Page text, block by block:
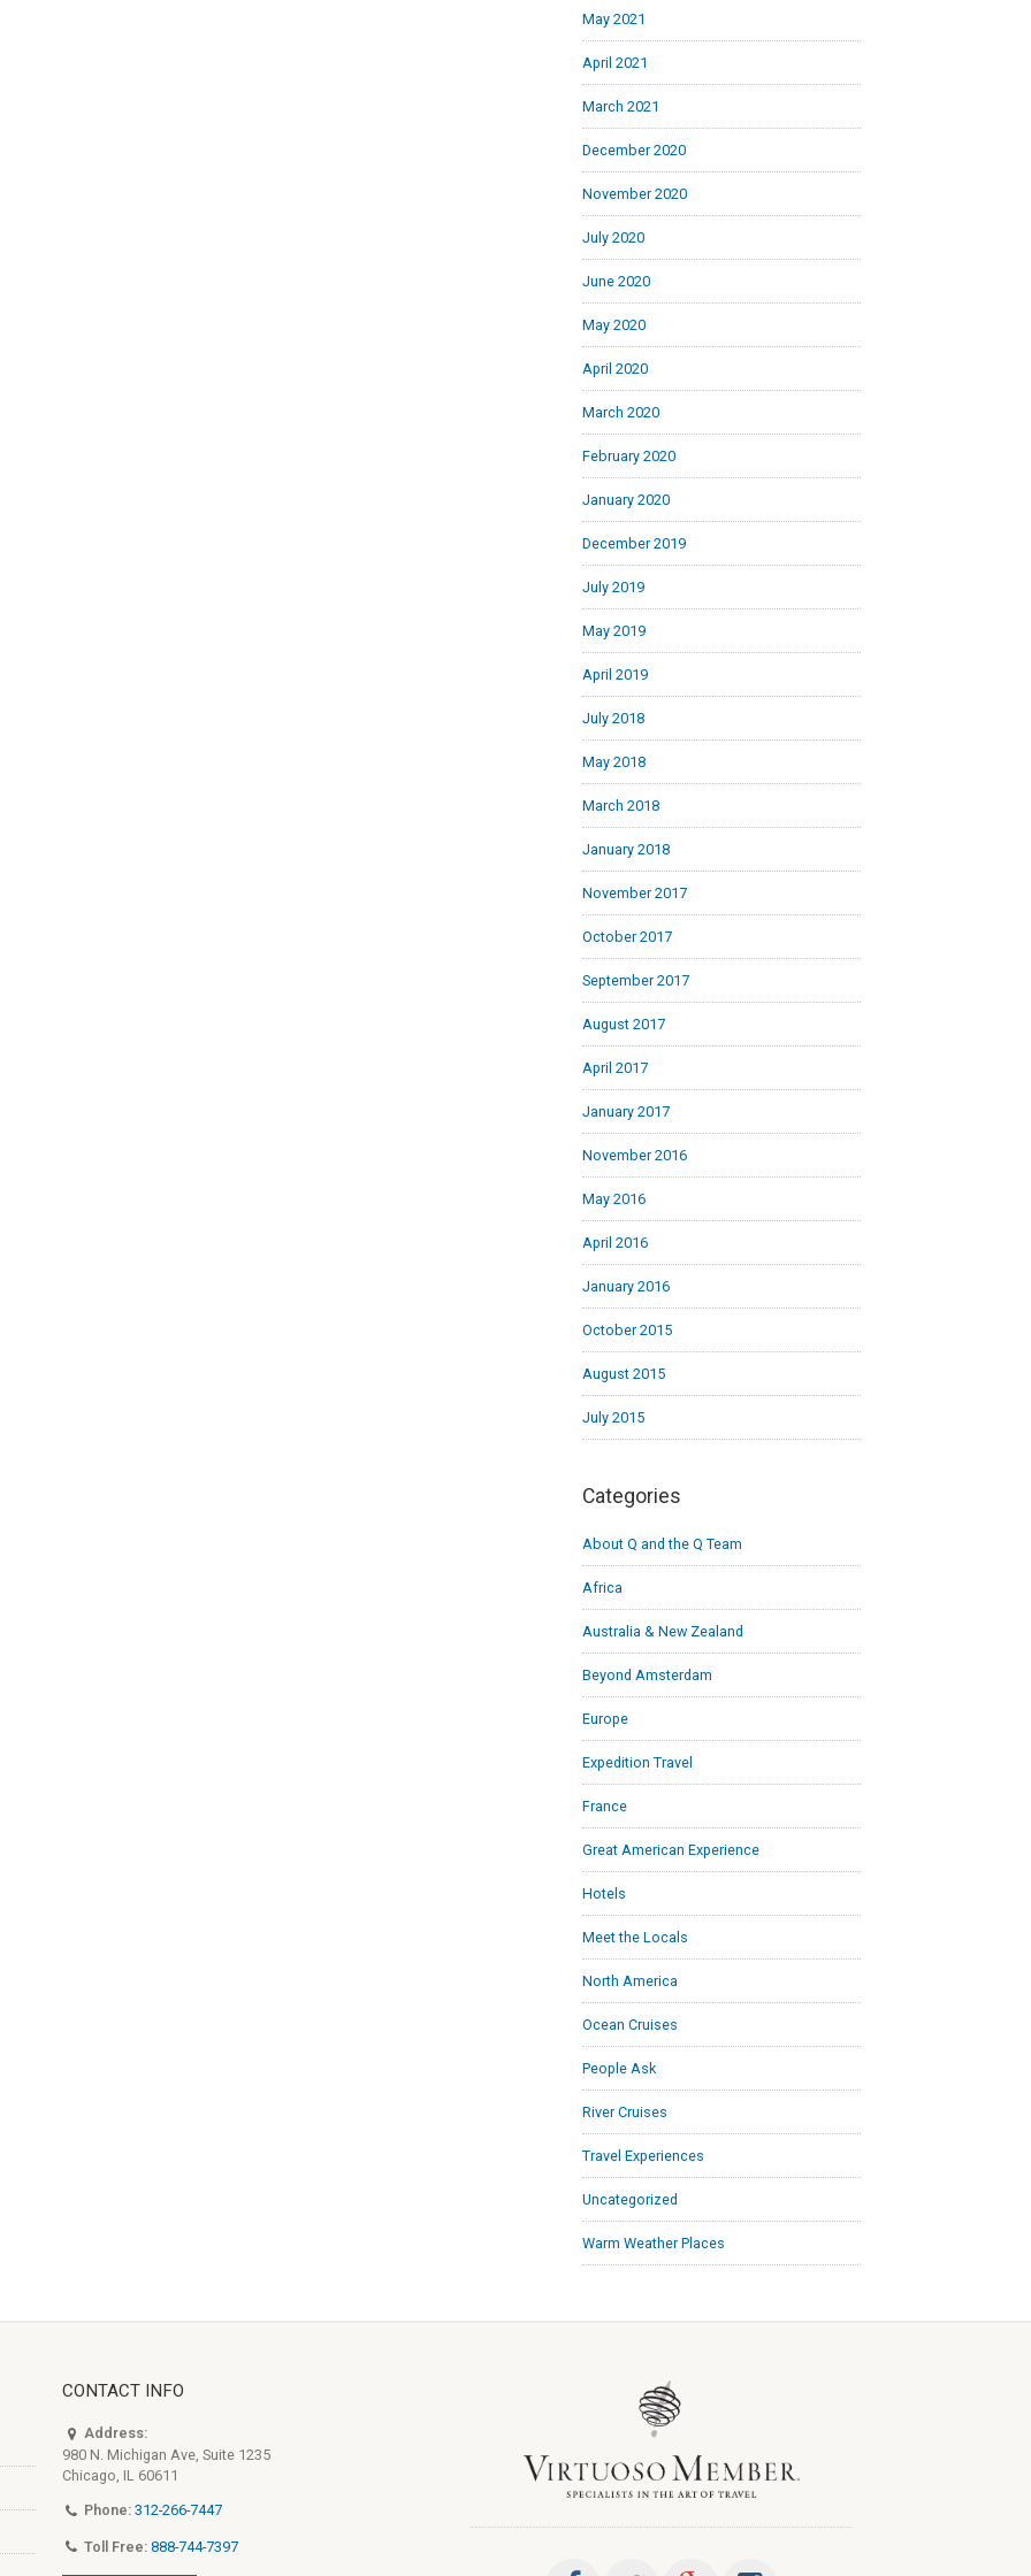
May 2021
April 2021
March 2021
December 2020
November 2020
July 2020
June 2020
May 2020
April 2020
March 2020
February 2020
January 2020
December 2019
July 2019
May 2019
April 2019
July 2018
May 2018
March 2018
January 2018
November 2017
October 2017
September 2017
August 2017
April 2017
January 2017
November 2016
May 2016
April 2016
January 2016
October 2015
August 2015
July 2015
Categories
About Q and the Q Team
Africa
Australia & New Zealand
Beyond Amsterdam
Europe
Expedition Travel
France
Great American Experience
Hotels
Meet the Locals
North America
Ocean Cruises
People Ask
River Cruises
Travel Experiences
Uncategorized
Warm Weather Places
CONTACT INFO
Address:
980 N. Michigan Ave, Suite 1235
Chicago, IL 60611
Phone: 312-266-7447
Toll Free: 888-744-7397